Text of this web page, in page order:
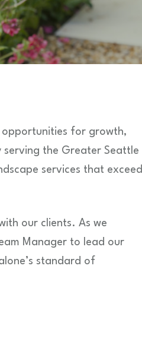
opportunities for growth,
the Greater Seattle
services that exceed
our clients. As we
Manager to lead our
standard of